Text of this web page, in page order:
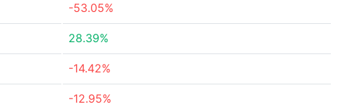
-53.05%
28.39%
-14.42%
-12.95%